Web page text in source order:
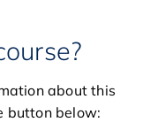
about this
button below: